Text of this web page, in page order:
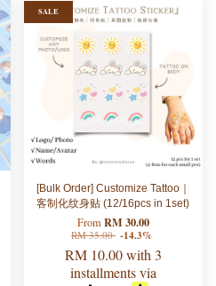
SALE
[Bulk Order] Customize Tattoo｜
客制化纹身贴 (12/16pcs in 1set)
From RM 30.00
RM 35.00 -14.3%
RM 10.00with 3
installments via